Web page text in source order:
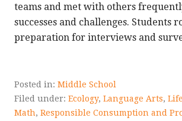
teams and met with others
successes and challenges. Students
preparation for interviews and
Posted in: Middle School
Filed under: Ecology, Language Arts,
Math, Responsible Consumption and